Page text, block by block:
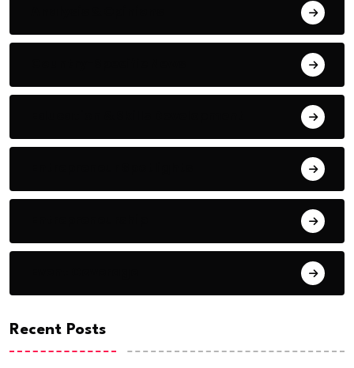
Recent Posts